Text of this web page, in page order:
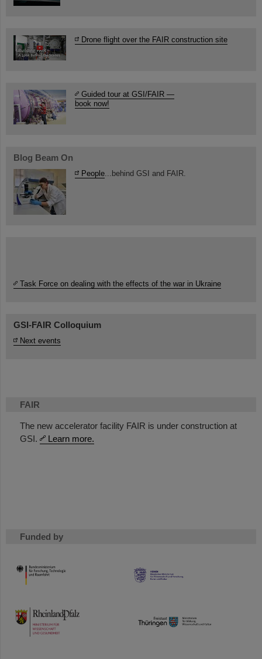
FAIR
The new accelerator facility FAIR is under construction at
GSI.
Learn more.
Funded by
HMWK
TMWWDG
Drone flight over the FAIR construction site
Guided tour at GSI/FAIR —
book now!
Blog Beam On
People ...behind GSI and FAIR.
Task Force on dealing with the effects of the war in Ukraine
GSI-FAIR Colloquium
Next events